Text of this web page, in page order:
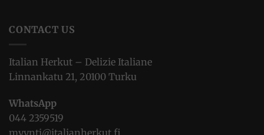
CONTACT US
Italian Herkut – Delizie Italiane
Linnankatu 21, 20100 Turku
WhatsApp
044 2359519